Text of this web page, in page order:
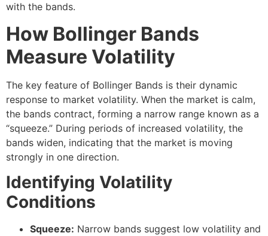
with the bands.
How Bollinger Bands
Measure Volatility
The key feature of Bollinger Bands is their dynamic
response to market volatility. When the market is calm,
the bands contract, forming a narrow range known as a
“squeeze.” During periods of increased volatility, the
bands widen, indicating that the market is moving
strongly in one direction.
Identifying Volatility
Conditions
Squeeze: Narrow bands suggest low volatility and